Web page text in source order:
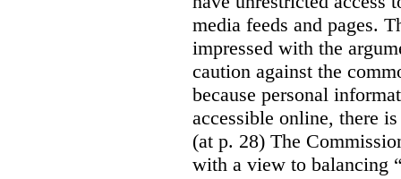
media feeds and pages.
impressed with the
caution against the
because personal
accessible online, there
(at p. 28) The
with a view to balancing